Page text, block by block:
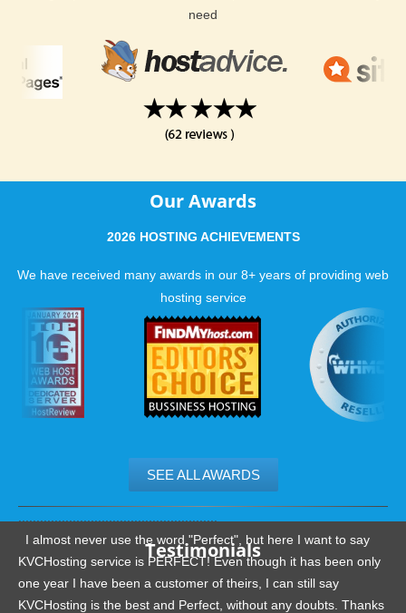
need
Our Awards
2026 HOSTING ACHIEVEMENTS
We have received many awards in our 8+ years of providing web
hosting service
SEE ALL AWARDS
Testimonials
I almost never use the word "Perfect", but here I want to say
KVCHosting service is PERFECT! Even though it has been only
one year I have been a customer of theirs, I can still say
KVCHosting is the best and Perfect, without any doubts. Thanks